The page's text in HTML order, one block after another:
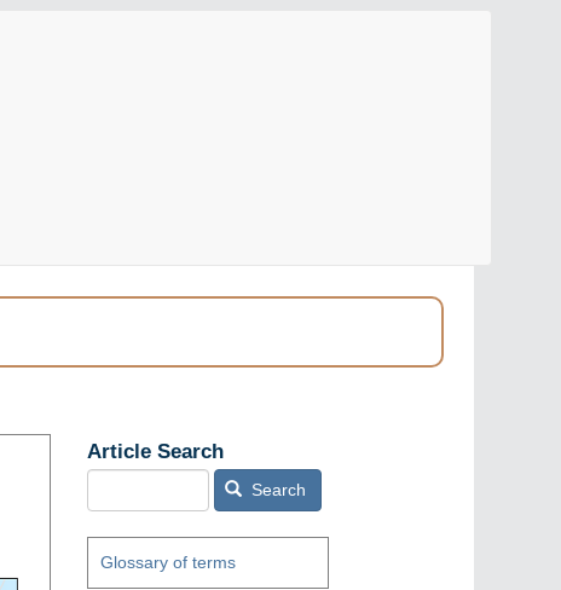
Article Search
Search
Glossary of terms